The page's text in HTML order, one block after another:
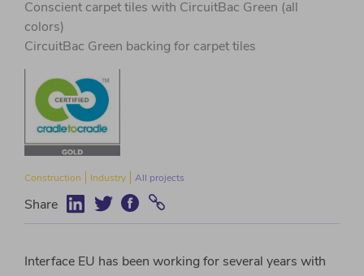
Conscient carpet tiles with CircuitBac Green (all
colors)
CircuitBac Green backing for carpet tiles
Construction Industry All projects
Share
Interface EU has been working for several years with